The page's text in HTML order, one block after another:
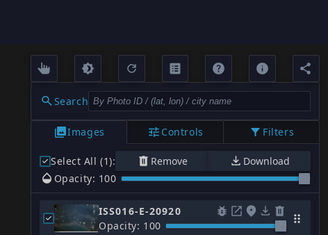
Search
Images Controls Filters
Select All (1): Remove
Download
Opacity: 100
ISS016-E-20920
Opacity: 100